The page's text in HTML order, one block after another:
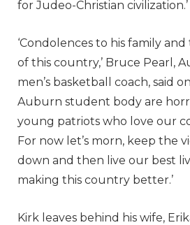
for Judeo-Christian civilization.’
‘Condolences to his family
of this country,’ Bruce Pearl,
men’s basketball coach, said
Auburn student body are
young patriots who love our
For now let’s morn, keep the
down and then live our best
making this country better.’
Kirk leaves behind his wife,